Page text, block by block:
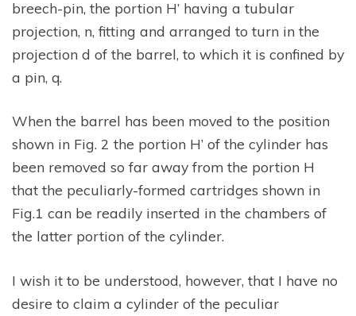
breech-pin, the portion H’ having a tubular
projection, n, fitting and arranged to turn in the
projection d of the barrel, to which it is confined by
a pin, q.
When the barrel has been moved to the position
shown in Fig. 2 the portion H’ of the cylinder has
been removed so far away from the portion H
that the peculiarly-formed cartridges shown in
Fig.1 can be readily inserted in the chambers of
the latter portion of the cylinder.
I wish it to be understood, however, that I have no
desire to claim a cylinder of the peculiar